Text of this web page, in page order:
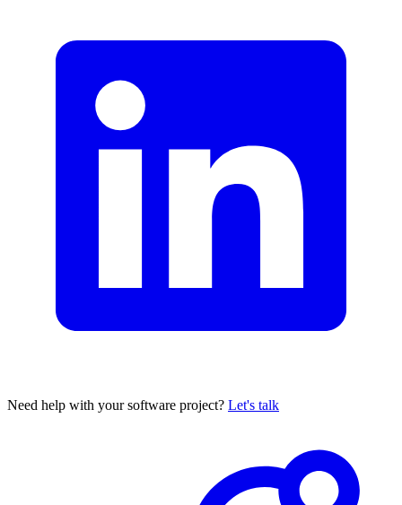
Need help with your software project? Let's talk